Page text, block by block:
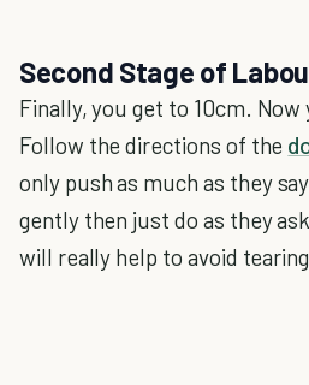
Second Stage of
Finally, you get to 10cm.
Follow the directions of the
only push as much as they
gently then just do as they
will really help to avoid